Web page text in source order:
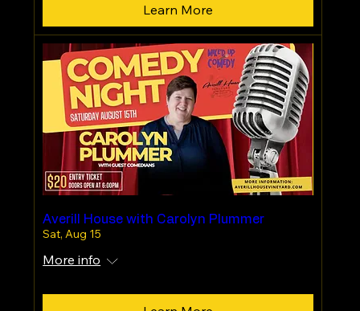
Learn More
Averill House with Carolyn Plummer
Sat, Aug 15
More info